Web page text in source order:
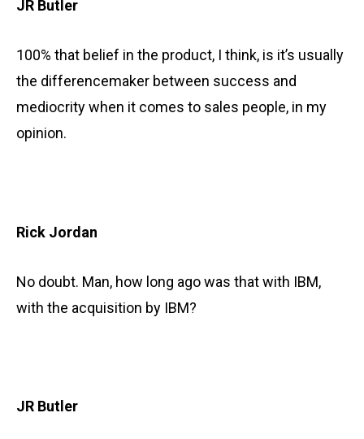
JR Butler
100% that belief in the product, I think, is it’s usually
the differencemaker between success and
mediocrity when it comes to sales people, in my
opinion.
Rick Jordan
No doubt. Man, how long ago was that with IBM,
with the acquisition by IBM?
JR Butler